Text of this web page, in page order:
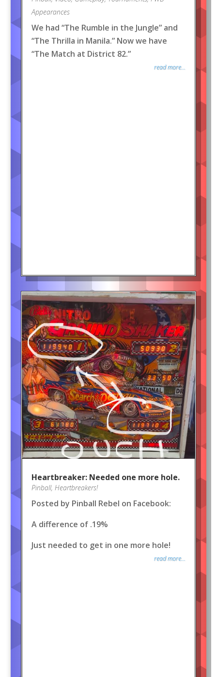
Appearances
We had “The Rumble in the Jungle” and
“The Thrilla in Manila.” Now we have
“The Match at District 82.”
read more...
Heartbreaker: Needed one more hole.
Pinball, Heartbreakers!
Posted by Pinball Rebel on Facebook:
A difference of .19%
Just needed to get in one more hole!
read more...